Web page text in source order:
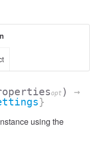
opt )
→
}
using the